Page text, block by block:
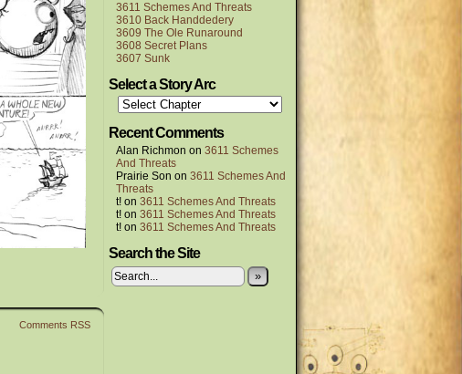
Comments RSS
3611 Schemes And Threats
3610 Back Handdedery
3609 The Ole Runaround
3608 Secret Plans
3607 Sunk
Select a Story Arc
Recent Comments
Alan Richmon on 3611 Schemes
And Threats
Prairie Son on 3611 Schemes And
Threats
t! on 3611 Schemes And Threats
t! on 3611 Schemes And Threats
t! on 3611 Schemes And Threats
Search the Site
»